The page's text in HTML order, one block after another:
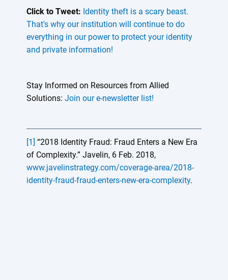
Click to Tweet: Identity theft is a scary beast.
That's why our institution will continue to do
everything in our power to protect your identity
and private information!
Stay Informed on Resources from Allied
Solutions: Join our e-newsletter list!
[1] “2018 Identity Fraud: Fraud Enters a New Era
of Complexity.” Javelin, 6 Feb. 2018,
www.javelinstrategy.com/coverage-area/2018-
identity-fraud-fraud-enters-new-era-complexity.